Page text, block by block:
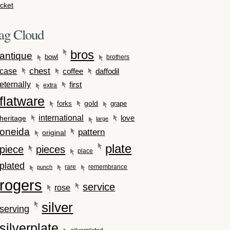
Cloud
antique bowl bros brothers
case chest coffee
daffodil
eternally
extra first
flatware forks gold grape
heritage international large love
oneida original pattern
piece pieces place plate
plated punch rare remembrance
rogers rose service
serving silver